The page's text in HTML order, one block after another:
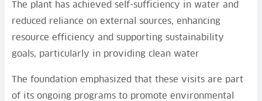
The plant has achieved self-sufficiency in water and
reduced reliance on external sources, enhancing
resource efficiency and supporting sustainability
goals, particularly in providing clean water
The foundation emphasized that these visits are part
of its ongoing programs to promote environmental